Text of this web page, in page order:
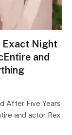
Exact Night
and
After Five Years
and actor Rex